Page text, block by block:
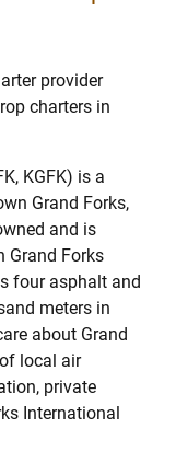
provider
charters in
KGFK) is a
Grand Forks,
and is
Grand Forks
four asphalt and
meters in
about Grand
local air
private
International